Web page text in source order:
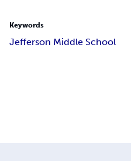
Keywords
Jefferson Middle School